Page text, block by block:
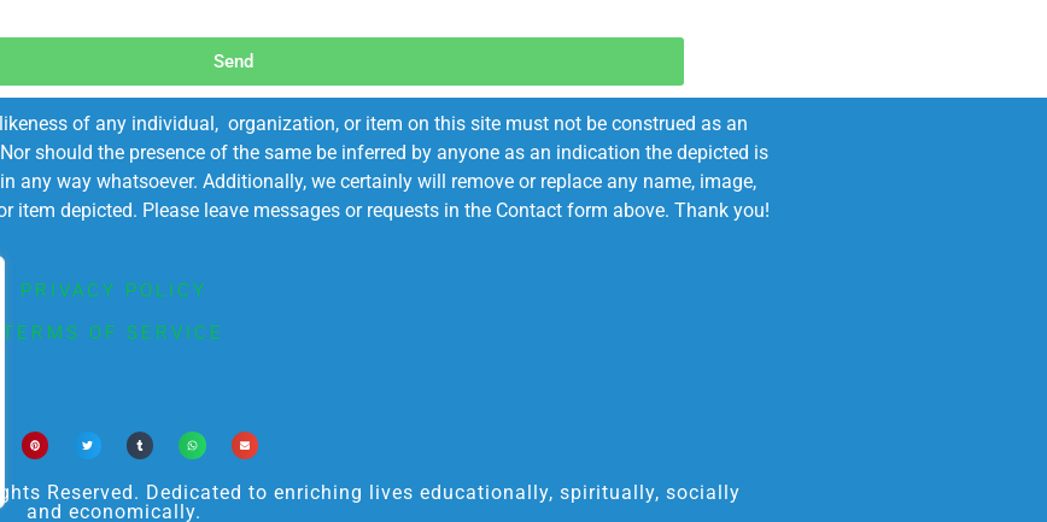
Send
of any individual, organization, or item on this site must not be construed as an
should the presence of the same be inferred by anyone as an indication the depicted is
way whatsoever. Additionally, we certainly will remove or replace any name, image,
item depicted. Please leave messages or requests in the Contact form above. Thank you!
PRIVACY POLICY
TERMS OF SERVICE
Reserved. Dedicated to enriching lives educationally, spiritually, socially
and economically.